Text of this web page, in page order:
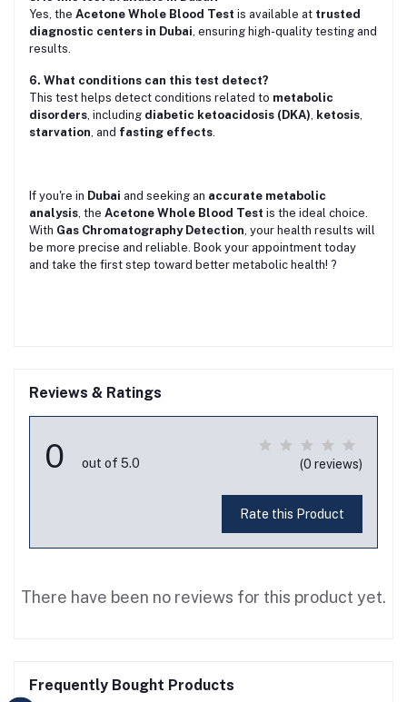
Yes, the Acetone Whole Blood Test is available at trusted
diagnostic centers in Dubai, ensuring high-quality testing and
results.
6. What conditions can this test detect?
This test helps detect conditions related to metabolic
disorders, including diabetic ketoacidosis (DKA), ketosis,
starvation, and fasting effects.
If you're in Dubai and seeking an accurate metabolic
analysis, the Acetone Whole Blood Test is the ideal choice.
With Gas Chromatography Detection, your health results will
be more precise and reliable. Book your appointment today
and take the first step toward better metabolic health! ?
Reviews & Ratings
0 out of 5.0 (0 reviews)
Rate this Product
There have been no reviews for this product yet.
Frequently Bought Products